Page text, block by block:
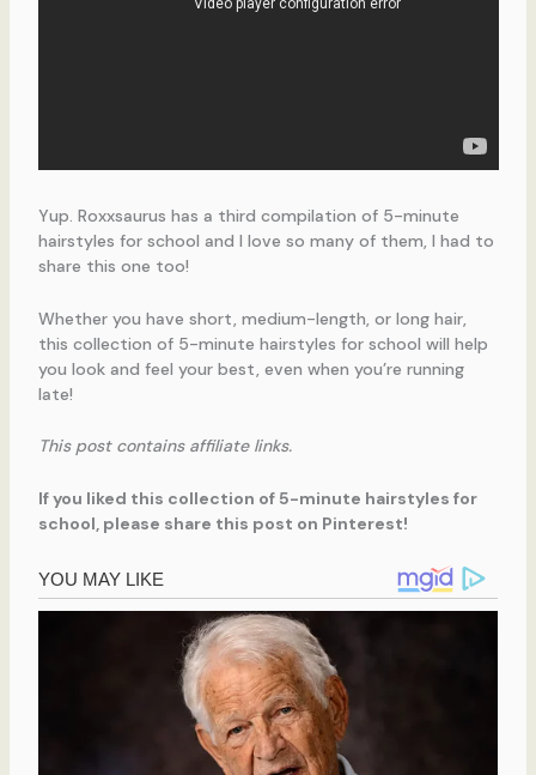
Yup. Roxxsaurus has a third compilation of 5-minute
hairstyles for school and I love so many of them, I had to
share this one too!
Whether you have short, medium-length, or long hair,
this collection of 5-minute hairstyles for school will help
you look and feel your best, even when you’re running
late!
This post contains affiliate links.
If you liked this collection of 5-minute hairstyles for
school, please share this post on Pinterest!